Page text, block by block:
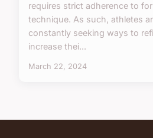
requires strict adherence to
technique. As such, athletes
constantly seeking ways to
increase thei...
March 22, 2024